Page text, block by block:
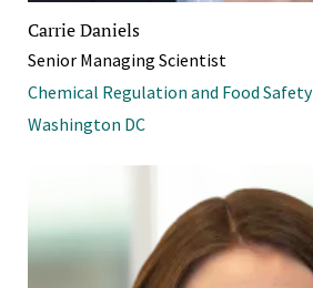
Carrie Daniels
Senior Managing Scientist
Chemical Regulation and Food Safety
Washington DC